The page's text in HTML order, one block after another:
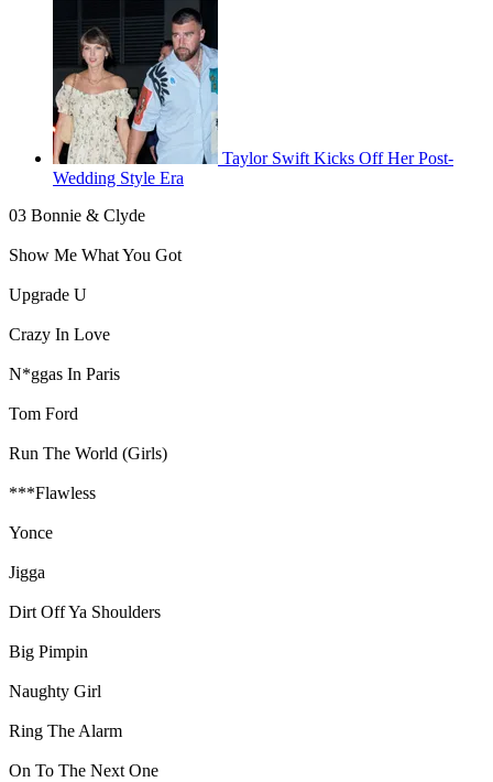
Taylor Swift Kicks Off Her Post-
Wedding Style Era
03 Bonnie & Clyde
Show Me What You Got
Upgrade U
Crazy In Love
N*ggas In Paris
Tom Ford
Run The World (Girls)
***Flawless
Yonce
Jigga
Dirt Off Ya Shoulders
Big Pimpin
Naughty Girl
Ring The Alarm
On To The Next One